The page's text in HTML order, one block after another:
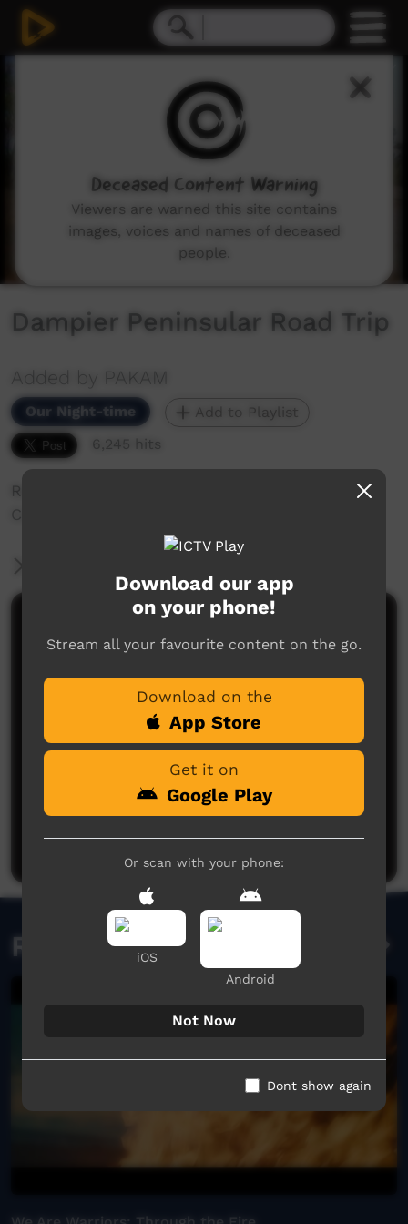
Dampier Peninsular Road Trip
Added by PAKAM
Our Night-time
Add to Playlist
6,245 hits
Rohanna Angus Takes us on Tour through her
Country in Broome, Dampier Peninsula.
Comments on ICTV Play
No comments here yet
Be the first to share what you think.
Post a comment
Related videos
Download our app
on your phone!
Stream all your favourite content on the go.
Download on the
App Store
Get it on
Google Play
Or scan with your phone:
iOS
Android
Not Now
Dont show again
Deceased Content Warning
Viewers are warned this site contains
images, voices and names of deceased
people.